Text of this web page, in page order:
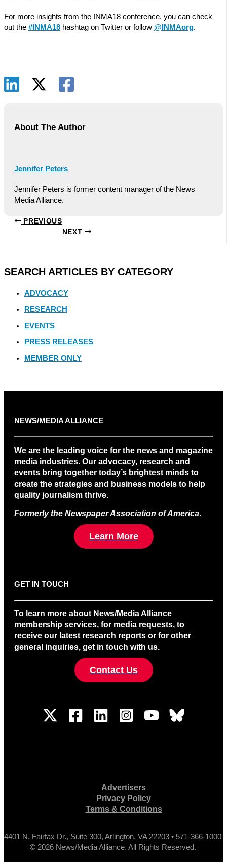
For more insights from the INMA18 conference, you can check
out the #INMA18 hashtag on Twitter or follow @INMAorg.
About The Author
Jennifer Peters
Jennifer Peters is former content manager of the News
Media Alliance.
PREVIOUS
NEXT
SEARCH ARTICLES BY CATEGORY
ADVOCACY
RESEARCH
EVENTS
PRESS RELEASES
MEMBER ONLY
NEWS/MEDIA ALLIANCE
We are the leading voice for the news and magazine
media industries. Our advocacy, research and
events bring together today’s brightest minds to
create the strategies and business models to help
quality journalism thrive.
Formerly the Newspaper Association of America.
Learn More
GET IN TOUCH
To learn more about News/Media Alliance
membership services, for media requests, to
receive our latest research reports or for other
general inquiries, get in touch with us.
Contact Us
Advertisers
Privacy Policy
Terms & Conditions
4401 N. Fairfax Dr., Suite 300, Arlington, VA 22203 • 571-366-1000
© 2026 News/Media Alliance. All Rights Reserved.